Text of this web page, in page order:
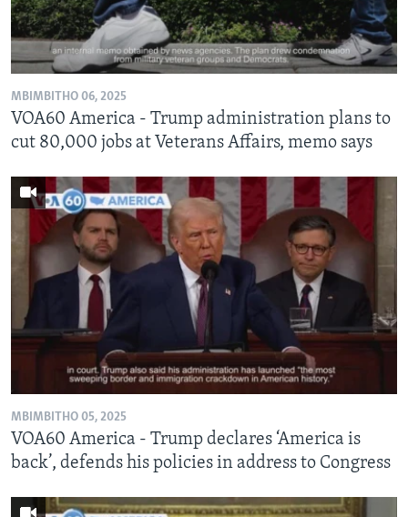
MBIMBITHO 06, 2025
VOA60 America - Trump administration plans to
cut 80,000 jobs at Veterans Affairs, memo says
MBIMBITHO 05, 2025
VOA60 America - Trump declares ‘America is
back’, defends his policies in address to Congress